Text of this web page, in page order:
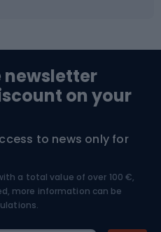
newsletter
on your
to news only for
a total value of over 100 €,
more information can be